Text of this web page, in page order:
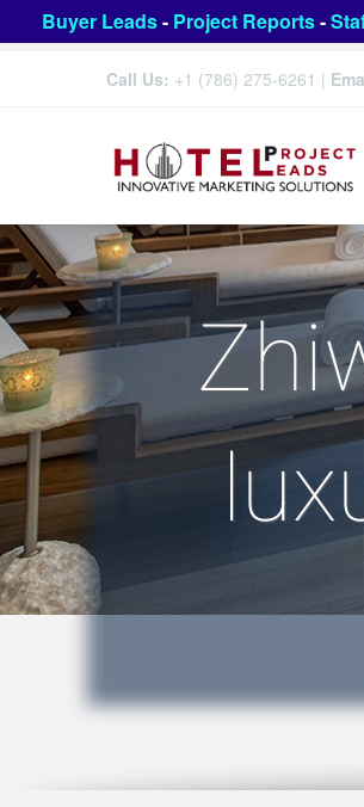
Buyer Leads- Project Reports-
Call Us: +1 (786) 275-6261 |